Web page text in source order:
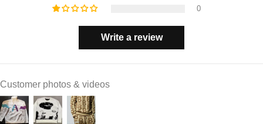
0
Write a review
Customer photos & videos